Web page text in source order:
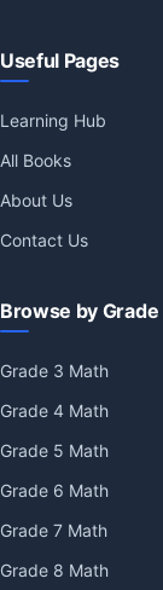
Useful Pages
Learning Hub
All Books
About Us
Contact Us
Browse by Grade
Grade 3 Math
Grade 4 Math
Grade 5 Math
Grade 6 Math
Grade 7 Math
Grade 8 Math